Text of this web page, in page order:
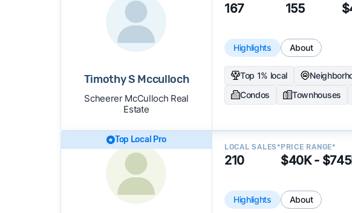
Timothy S Mcculloch
Scheerer McCulloch Real
Estate
167 155
Highlights About
Top 1% local
Condos
Townhouses
Top Local Pro
LOCAL SALES*
210
PRICE RANGE*
$40K -
Highlights About